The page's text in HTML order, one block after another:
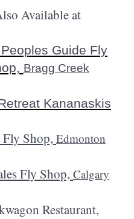
Available at
Guide Fly
Bragg Creek​
Kananaskis
Fly Shop, Edmonton
Fly Shop, Calgary​
Restaurant,